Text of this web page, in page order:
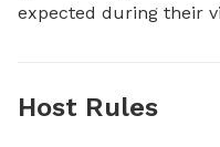
expected during their
Host Rules